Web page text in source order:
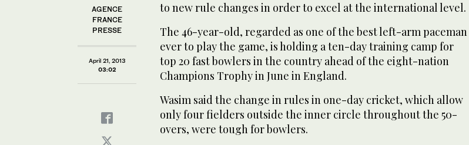
AGENCE
FRANCE
PRESSE
April 21, 2013
03:02
to new rule changes in order to excel at the international level.
The 46-year-old, regarded as one of the best left-arm paceman
ever to play the game, is holding a ten-day training camp for
top 20 fast bowlers in the country ahead of the eight-nation
Champions Trophy in June in England.
Wasim said the change in rules in one-day cricket, which allow
only four fielders outside the inner circle throughout the 50-
overs, were tough for bowlers.